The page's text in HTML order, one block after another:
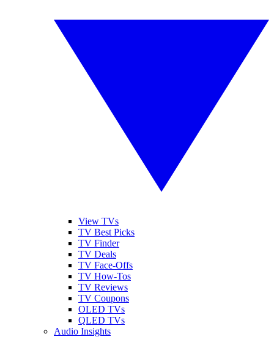
View TVs
TV Best Picks
TV Finder
TV Deals
TV Face-Offs
TV How-Tos
TV Reviews
TV Coupons
OLED TVs
QLED TVs
Audio Insights